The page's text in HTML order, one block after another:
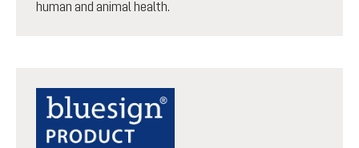
human and animal health.